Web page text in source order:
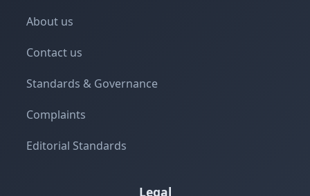
About us
Contact us
Standards & Governance
Complaints
Editorial Standards
Legal